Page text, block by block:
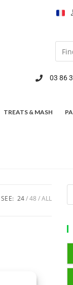
03 86
TREATS & MASH
SEE: 24 48 ALL